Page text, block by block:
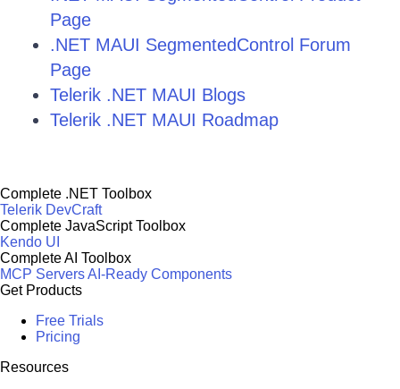
Page
.NET MAUI SegmentedControl Forum
Page
Telerik .NET MAUI Blogs
Telerik .NET MAUI Roadmap
Complete .NET Toolbox
Telerik DevCraft
Complete JavaScript Toolbox
Kendo UI
Complete AI Toolbox
MCP ServersAI-Ready Components
Get Products
Free Trials
Pricing
Resources